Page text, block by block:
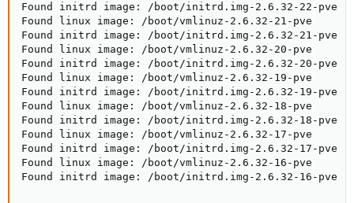
Found initrd image: /boot/initrd.img-2.6.32-22-pve
Found linux image: /boot/vmlinuz-2.6.32-21-pve
Found initrd image: /boot/initrd.img-2.6.32-21-pve
Found linux image: /boot/vmlinuz-2.6.32-20-pve
Found initrd image: /boot/initrd.img-2.6.32-20-pve
Found linux image: /boot/vmlinuz-2.6.32-19-pve
Found initrd image: /boot/initrd.img-2.6.32-19-pve
Found linux image: /boot/vmlinuz-2.6.32-18-pve
Found initrd image: /boot/initrd.img-2.6.32-18-pve
Found linux image: /boot/vmlinuz-2.6.32-17-pve
Found initrd image: /boot/initrd.img-2.6.32-17-pve
Found linux image: /boot/vmlinuz-2.6.32-16-pve
Found initrd image: /boot/initrd.img-2.6.32-16-pve